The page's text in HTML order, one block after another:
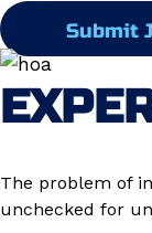
Submit
The problem of
unchecked for